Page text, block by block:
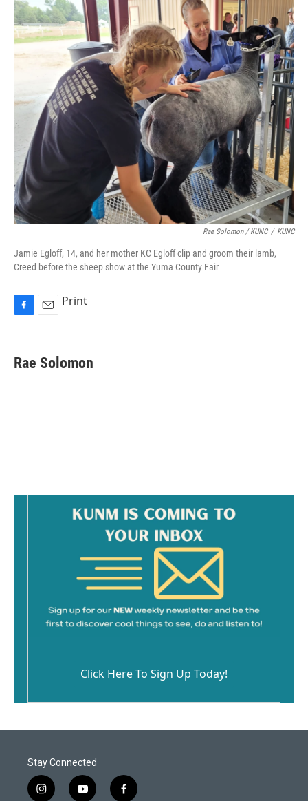
Rae Solomon / KUNC / KUNC
Jamie Egloff, 14, and her mother KC Egloff clip and groom their lamb,
Creed before the sheep show at the Yuma County Fair
F
e
b
E
Print
Rae Solomon
Click Here To Sign Up Today!
Stay Connected
i
y
f